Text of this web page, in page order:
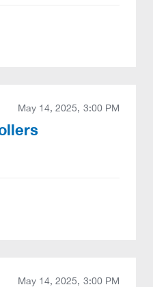
May 14, 2025, 3:00 PM
May 14, 2025, 3:00 PM